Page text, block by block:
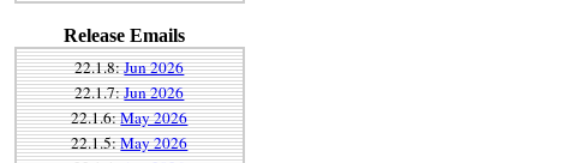
Release Emails
22.1.8:Jun 2026
22.1.7:Jun 2026
22.1.6:May 2026
22.1.5:May 2026